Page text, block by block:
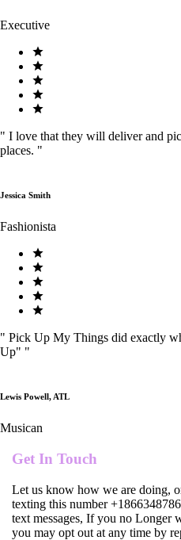
Executive
" I love that they will deliver and
places. "
Jessica Smith
Fashionista
" Pick Up My Things did exactly
Up" "
Lewis Powell, ATL
Musican
Get In Touch
Let us know how we are doing,
texting this number
text messages, If you no Longer
you may opt out at any time by